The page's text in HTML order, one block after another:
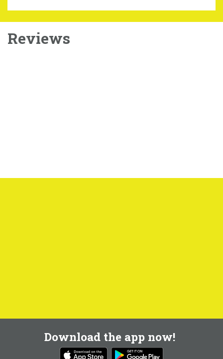
Reviews
Download the app now!